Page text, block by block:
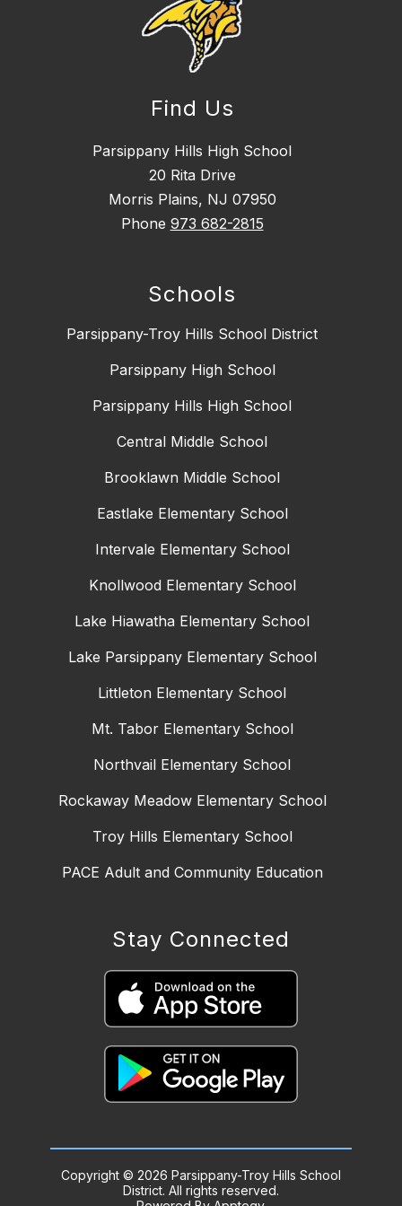
Find Us
Parsippany Hills High School
20 Rita Drive
Morris Plains, NJ 07950
Phone 973 682-2815
Schools
Parsippany-Troy Hills School District
Parsippany High School
Parsippany Hills High School
Central Middle School
Brooklawn Middle School
Eastlake Elementary School
Intervale Elementary School
Knollwood Elementary School
Lake Hiawatha Elementary School
Lake Parsippany Elementary School
Littleton Elementary School
Mt. Tabor Elementary School
Northvail Elementary School
Rockaway Meadow Elementary School
Troy Hills Elementary School
PACE Adult and Community Education
Stay Connected
Copyright © 2026 Parsippany-Troy Hills School
District. All rights reserved.